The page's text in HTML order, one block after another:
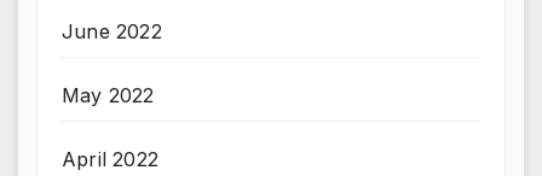
June 2022
May 2022
April 2022